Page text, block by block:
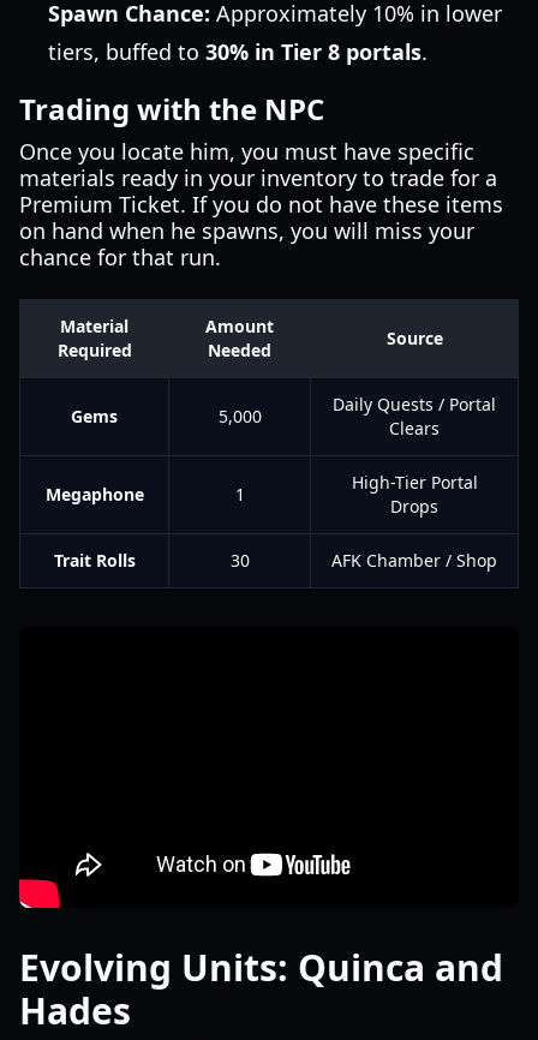
Spawn Chance: Approximately 10% in lower
tiers, buffed to 30% in Tier 8 portals.
Trading with the NPC
Once you locate him, you must have specific
materials ready in your inventory to trade for a
Premium Ticket. If you do not have these items
on hand when he spawns, you will miss your
chance for that run.
Material
Required
Amount
Needed
Source
Gems 5,000
Daily Quests / Portal
Clears
Megaphone 1
High-Tier Portal
Drops
Trait Rolls 30 AFK Chamber / Shop
Evolving Units: Quinca and
Hades